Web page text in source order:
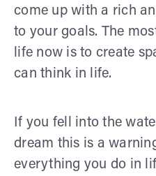
come up with a rich
to your goals. The
life now is to create
can think in life.
If you fell into the
dream this is a
everything you do in